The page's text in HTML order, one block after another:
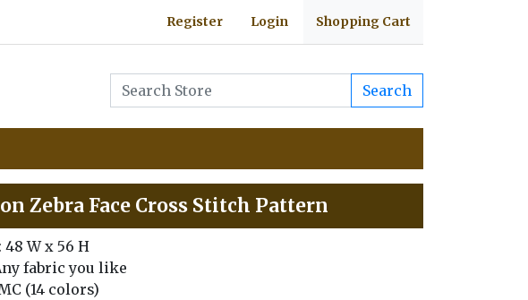
Register Login Shopping Cart
Search
Zebra Face Cross Stitch Pattern
48 W x 56 H
fabric you like
(14 colors)